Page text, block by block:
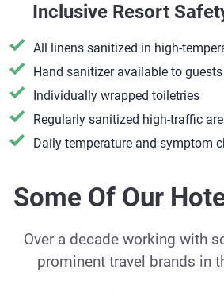
Inclusive Resort
All linens sanitized in high-
Hand sanitizer available to
​Individually wrapped toiletries
Regularly sanitized high-traffic
Daily temperature and symptom
Some Of Our
Over a decade working with
prominent travel brands in